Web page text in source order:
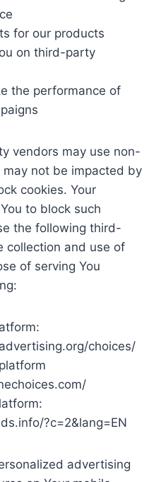
for our products
on third-party
the performance of
vendors may use non-
not be impacted by
cookies. Your
to block such
the following third-
collection and use of
of serving You
choices/
?c=2&lang=EN
advertising